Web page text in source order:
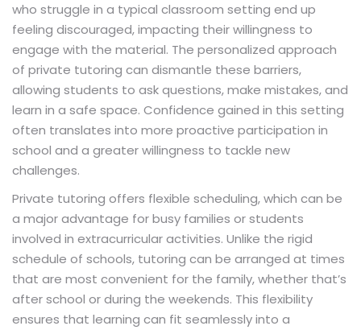
who struggle in a typical classroom setting end up
feeling discouraged, impacting their willingness to
engage with the material. The personalized approach
of private tutoring can dismantle these barriers,
allowing students to ask questions, make mistakes, and
learn in a safe space. Confidence gained in this setting
often translates into more proactive participation in
school and a greater willingness to tackle new
challenges.
Private tutoring offers flexible scheduling, which can be
a major advantage for busy families or students
involved in extracurricular activities. Unlike the rigid
schedule of schools, tutoring can be arranged at times
that are most convenient for the family, whether that’s
after school or during the weekends. This flexibility
ensures that learning can fit seamlessly into a